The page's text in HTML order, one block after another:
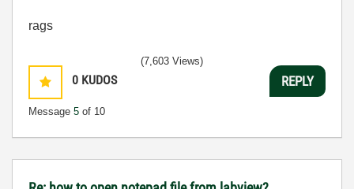
rags
0 KUDOS
Message 5 of 10
(7,603 Views)
REPLY